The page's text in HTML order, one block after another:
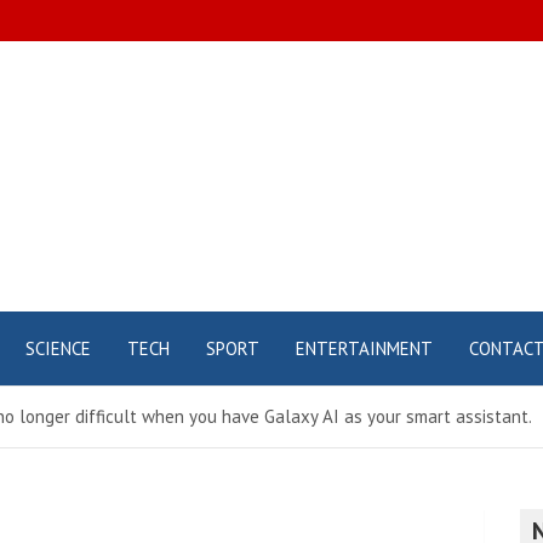
SCIENCE TECH SPORT ENTERTAINMENT CONTACT
longer difficult when you have Galaxy AI as your smart assistant.